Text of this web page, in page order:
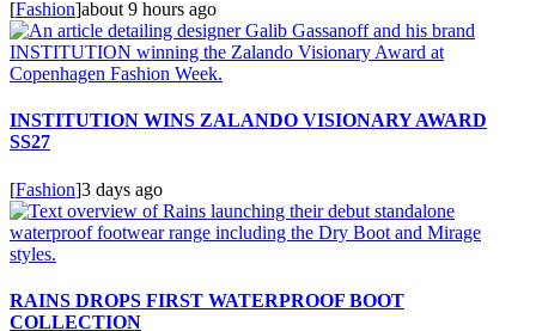
[Fashion]about 9 hours ago
INSTITUTION WINS ZALANDO VISIONARY AWARD
SS27
[Fashion]3 days ago
RAINS DROPS FIRST WATERPROOF BOOT
COLLECTION